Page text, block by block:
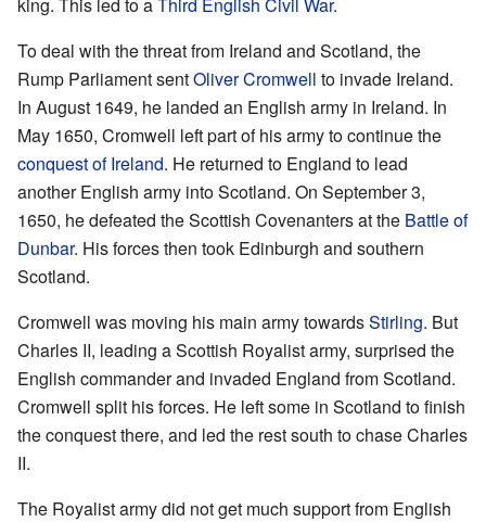
To deal with the threat from Ireland and Scotland, the
Rump Parliament sentOliver Cromwell to invade Ireland.
In August 1649, he landed an English army in Ireland. In
May 1650, Cromwell left part of his army to continue the
conquest of Ireland. He returned to England to lead
another English army into Scotland. On September 3,
1650, he defeated the Scottish Covenanters at the Battle of
Dunbar. His forces then took Edinburgh and southern
Scotland.
Cromwell was moving his main army towardsStirling. But
Charles II, leading a Scottish Royalist army, surprised the
English commander and invaded England from Scotland.
Cromwell split his forces. He left some in Scotland to finish
the conquest there, and led the rest south to chase Charles
II.
The Royalist army did not get much support from English